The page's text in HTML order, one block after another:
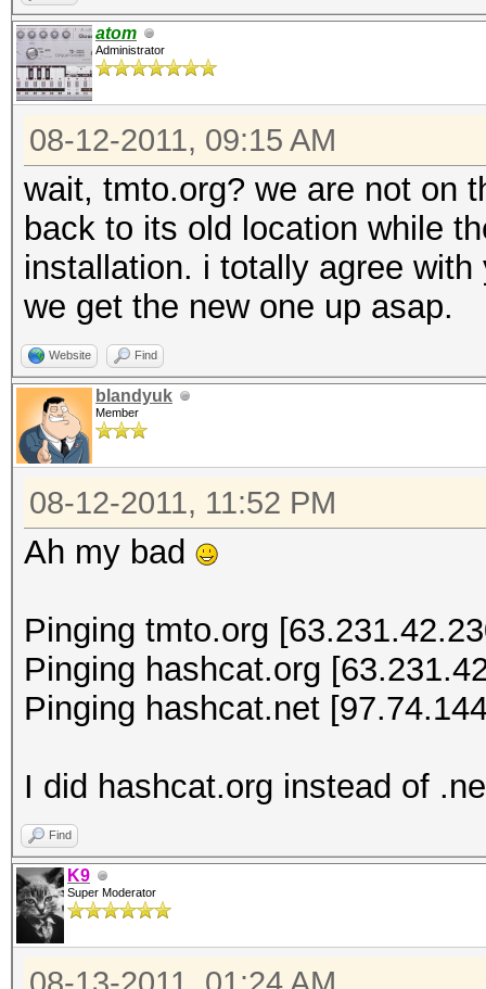
atom
Administrator
08-12-2011, 09:15 AM
wait, tmto.org? we are not on
back to its old location while
installation. i totally agree
we get the new one up asap.
Website Find
blandyuk
Member
08-12-2011, 11:52 PM
Ah my bad
Pinging tmto.org
Pinging hashcat.org
Pinging hashcat.net
I did hashcat.org instead of
Find
K9
Super Moderator